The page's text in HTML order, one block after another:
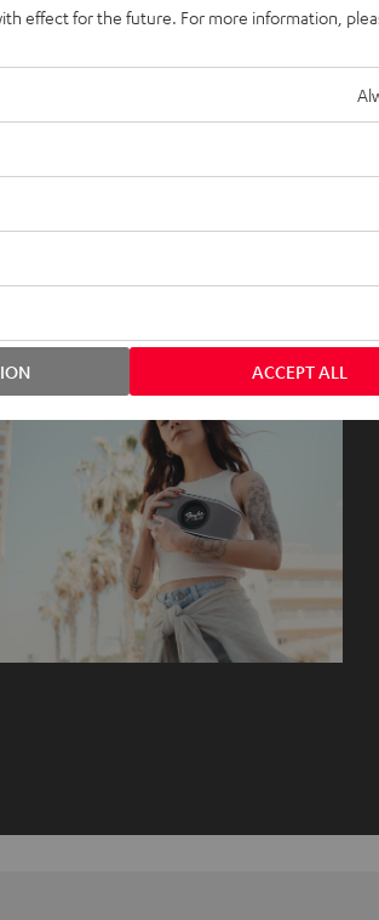
effect for the future. For more information,
ACCEPT ALL